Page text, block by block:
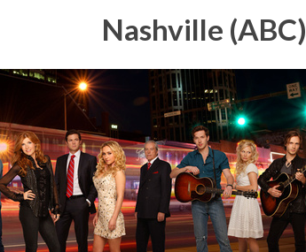
Nashville (ABC)